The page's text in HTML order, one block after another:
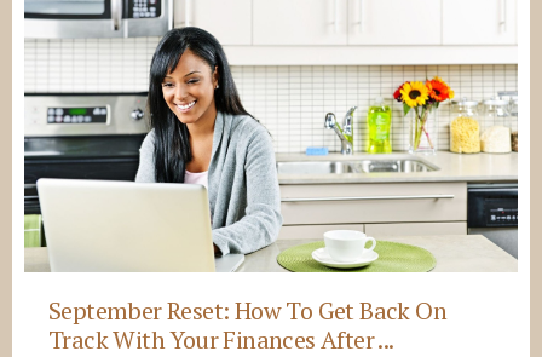
September Reset: How To Get Back On
Track With Your Finances After ...